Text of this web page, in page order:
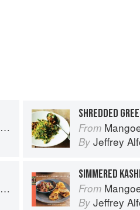
SHREDDED
From Mangoes &
By Jeffrey
SIMMERED
From Mangoes &
By Jeffrey